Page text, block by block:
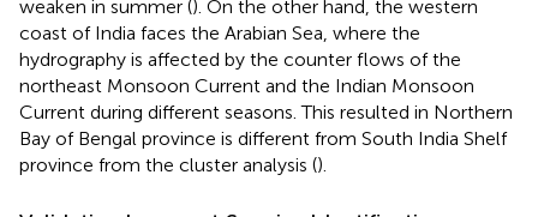
weaken in summer (). On the other hand, the western
coast of India faces the Arabian Sea, where the
hydrography is affected by the counter flows of the
northeast Monsoon Current and the Indian Monsoon
Current during different seasons. This resulted in Northern
Bay of Bengal province is different from South India Shelf
province from the cluster analysis ().